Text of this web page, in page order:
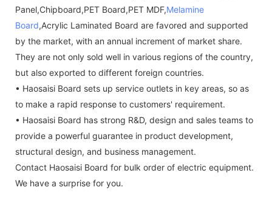
Panel,Chipboard,PET Board,PET MDF,Melamine
Board,Acrylic Laminated Board are favored and supported
by the market, with an annual increment of market share.
They are not only sold well in various regions of the country,
but also exported to different foreign countries.
• Haosaisi Board sets up service outlets in key areas, so as
to make a rapid response to customers' requirement.
• Haosaisi Board has strong R&D, design and sales teams to
provide a powerful guarantee in product development,
structural design, and business management.
Contact Haosaisi Board for bulk order of electric equipment.
We have a surprise for you.